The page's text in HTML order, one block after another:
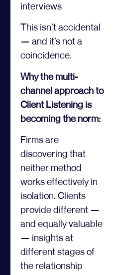
interviews
This isn’t accidental
— and it’s not a
coincidence.
Why the multi-
channel approach to
Client Listening is
becoming the norm:
Firms are
discovering that
neither method
works effectively in
isolation. Clients
provide different —
and equally valuable
— insights at
different stages of
the relationship